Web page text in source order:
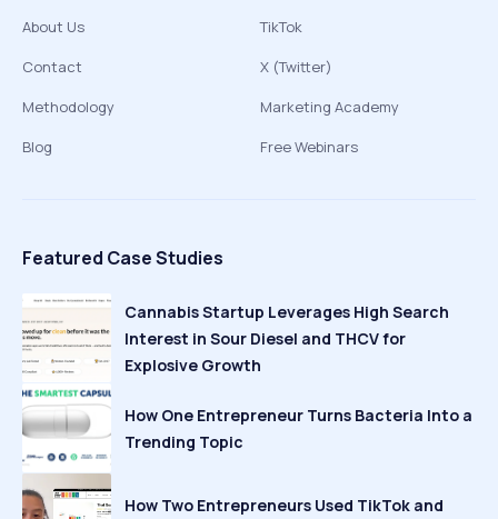
About Us
Contact
Methodology
Blog
TikTok
X (Twitter)
Marketing Academy
Free Webinars
Featured Case Studies
Cannabis Startup Leverages High Search
Interest in Sour Diesel and THCV for
Explosive Growth
How One Entrepreneur Turns Bacteria Into a
Trending Topic
How Two Entrepreneurs Used TikTok and